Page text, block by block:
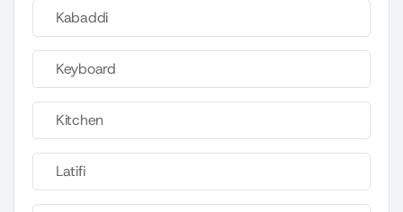
Kabaddi
Keyboard
Kitchen
Latifi